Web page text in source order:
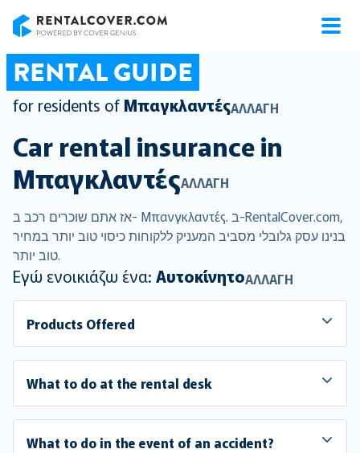
RENTAL GUIDE
for residents of ΜπαγκλαντέςΑΛΛΑΓΉ
Car rental insurance in
ΜπαγκλαντέςΑΛΛΑΓΉ
אז אתם שוכרים רכב ב- Μπανγκλαντές. ב-RentalCover.com,
בנינו עסק גלובלי מסביב המעניק ללקוחות כיסוי טוב יותר במחיר
טוב יותר.
Εγώ ενοικιάζω ένα: ΑυτοκίνητοΑΛΛΑΓΉ
Products Offered
What to do at the rental desk
What to do in the event of an accident?